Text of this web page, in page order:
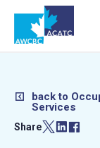
back to
Services
Share